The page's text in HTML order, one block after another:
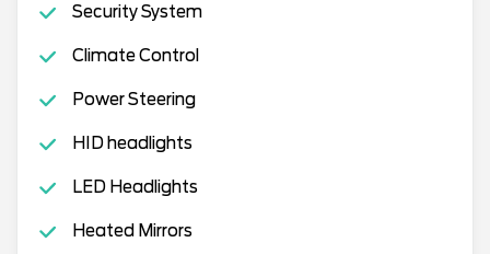
Security System
Climate Control
Power Steering
HID headlights
LED Headlights
Heated Mirrors